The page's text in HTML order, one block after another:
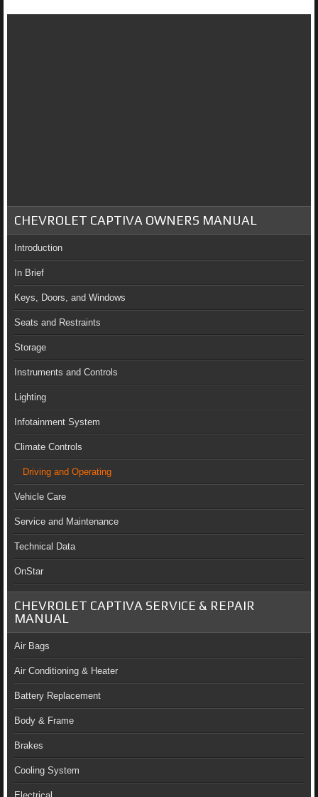
CHEVROLET CAPTIVA OWNERS MANUAL
Introduction
In Brief
Keys, Doors, and Windows
Seats and Restraints
Storage
Instruments and Controls
Lighting
Infotainment System
Climate Controls
Driving and Operating
Vehicle Care
Service and Maintenance
Technical Data
OnStar
CHEVROLET CAPTIVA SERVICE & REPAIR
MANUAL
Air Bags
Air Conditioning & Heater
Battery Replacement
Body & Frame
Brakes
Cooling System